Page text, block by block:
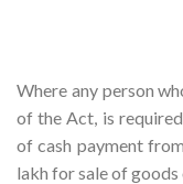
Where any person
of the Act, is
of cash payment
lakh for sale of goods